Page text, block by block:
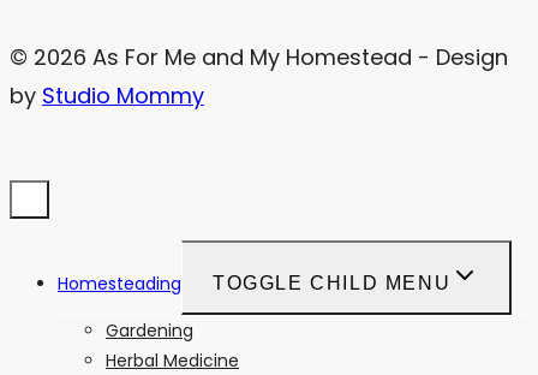
© 2026 As For Me and My Homestead - Design
by Studio Mommy
Homesteading TOGGLE CHILD MENU
Gardening
Herbal Medicine